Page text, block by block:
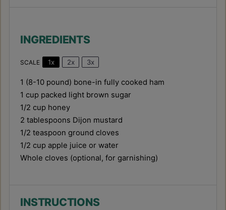
INGREDIENTS
SCALE 1x 2x 3x
1 (8-10 pound) bone-in fully cooked ham
1 cup packed light brown sugar
1/2 cup honey
2 tablespoons Dijon mustard
1/2 teaspoon ground cloves
1/2 cup apple juice or water
Whole cloves (optional, for garnishing)
INSTRUCTIONS